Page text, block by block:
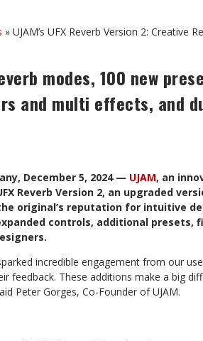
» UJAM’s UFX Reverb Version 2: Creative
modes, 100 new
and multi effects, and
December 5, 2024 — UJAM, an
Reverb Version 2, an upgraded
original’s reputation for intuitive
controls, additional presets,
incredible engagement from our
feedback. These additions make a big
Peter Gorges, Co-Founder of UJAM.